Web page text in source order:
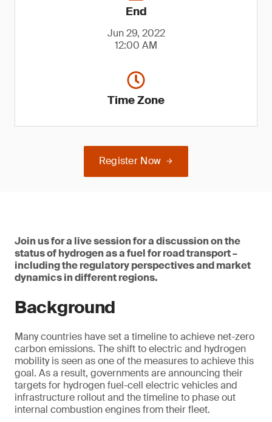
End
Jun 29, 2022
12:00 AM
Time Zone
Register Now
Join us for a live session for a discussion on the
status of hydrogen as a fuel for road transport –
including the regulatory perspectives and market
dynamics in different regions.
Background
Many countries have set a timeline to achieve net-zero
carbon emissions. The shift to electric and hydrogen
mobility is seen as one of the measures to achieve this
goal. As a result, governments are announcing their
targets for hydrogen fuel-cell electric vehicles and
infrastructure rollout and the timeline to phase out
internal combustion engines from their fleet.